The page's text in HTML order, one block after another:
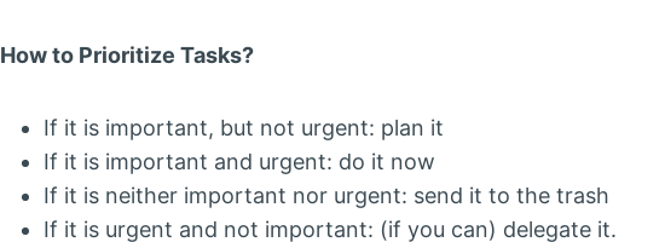
How to Prioritize Tasks?
If it is important, but not urgent: plan it
If it is important and urgent: do it now
If it is neither important nor urgent: send it to the trash
If it is urgent and not important: (if you can) delegate it.